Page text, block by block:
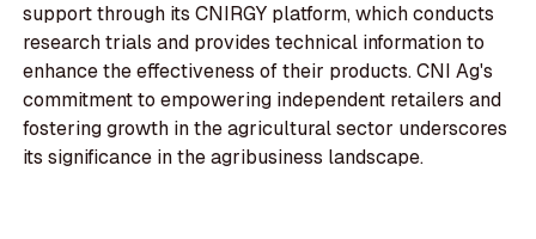
support through its CNIRGY platform, which conducts
research trials and provides technical information to
enhance the effectiveness of their products. CNI Ag's
commitment to empowering independent retailers and
fostering growth in the agricultural sector underscores
its significance in the agribusiness landscape.